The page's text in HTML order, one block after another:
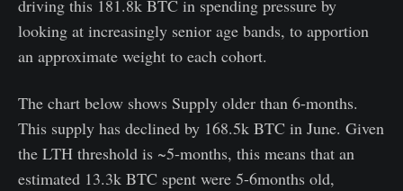
driving this 181.8k BTC in spending pressure by
looking at increasingly senior age bands, to apportion
an approximate weight to each cohort.
The chart below shows Supply older than 6-months.
This supply has declined by 168.5k BTC in June. Given
the LTH threshold is ~5-months, this means that an
estimated 13.3k BTC spent were 5-6months old,